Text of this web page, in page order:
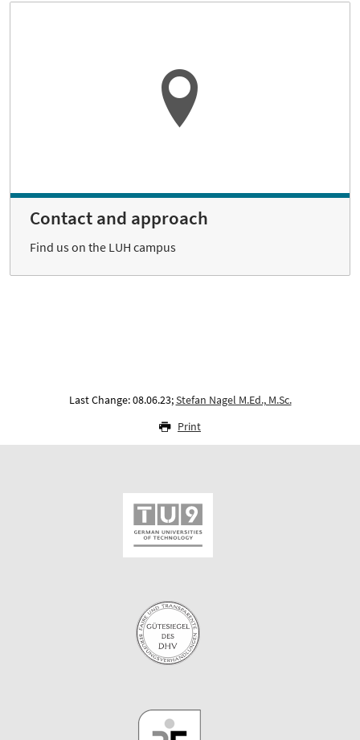
Contact and approach
Find us on the LUH campus
Last Change: 08.06.23;Stefan Nagel M.Ed., M.Sc.
Print